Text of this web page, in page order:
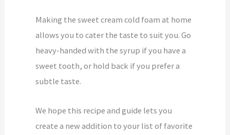
Making the sweet cream cold foam at home
allows you to cater the taste to suit you. Go
heavy-handed with the syrup if you have a
sweet tooth, or hold back if you prefer a
subtle taste.
We hope this recipe and guide lets you
create a new addition to your list of favorite